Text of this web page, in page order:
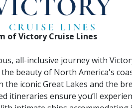
of Victory Cruise Lines
all-inclusive journey with
beauty of North America's
the iconic Great Lakes and the
itineraries ensure you’ll